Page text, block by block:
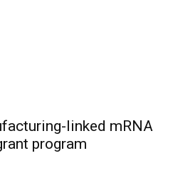
linked mRNA
program